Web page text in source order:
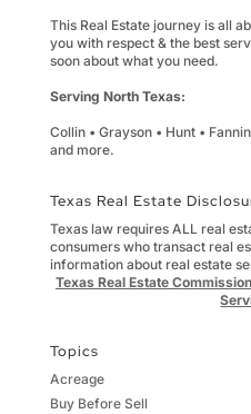
This Real Estate journey is all
you with respect & the best
soon about what you need.
Serving North Texas:
Collin • Grayson • Hunt •
and more.
Texas Real Estate
Texas law requires ALL real
consumers who transact real
information about real estate
Texas Real Estate
Topics
Acreage
Buy Before Sell